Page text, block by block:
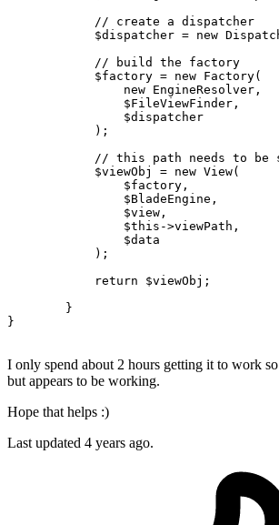
// create a dispatcher
$dispatcher = new
// build the factory
$factory = new Factory(
new EngineResolver ,
$FileViewFinder ,
$dispatcher
            );
// this path needs to be
$viewObj
= new View(
$factory ,
$BladeEngine ,
$view ,
$this ->viewPath,
$data
            );
return
$viewObj ;
        }
}
I only spend about 2 hours getting it to work
but appears to be working.
Hope that helps :)
Last updated 4 years ago.